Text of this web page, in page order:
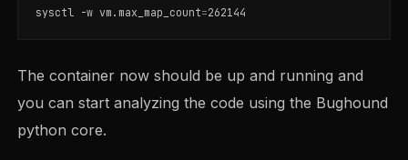
sysctl -w vm.max_map_count=
The container now should be up and running and
you can start analyzing the code using the Bughound
python core.